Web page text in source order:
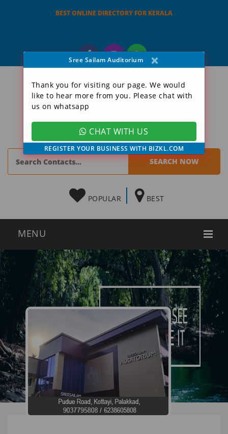
BEST ONLINE DIRECTORY FOR KERALA
POPULAR BEST
Sree Sailam Auditorium ×
Thank you for visiting our page. We would
like to hear more from you. Please chat with
us on whatsapp
CHAT WITH US
REGISTER YOUR BUSINESS WITH BIZKL.COM